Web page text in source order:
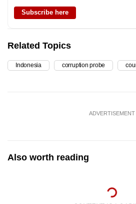
Subscribe here
Related Topics
Indonesia corruption probe
ADVERTISEMENT
Also worth reading